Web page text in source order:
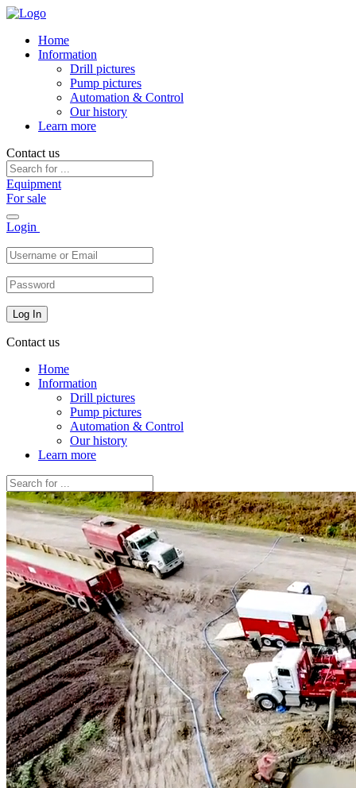
Home
Information
Drill pictures
Pump pictures
Automation & Control
Our history
Learn more
Contact us
Equipment
For sale
Toggle
navigation
Login
Contact us
Home
Information
Drill pictures
Pump pictures
Automation & Control
Our history
Learn more